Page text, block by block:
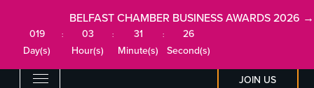
JOIN US
BELFAST CHAMBER BUSINESS AWARDS 2026 →
019
Day(s)
:
03
Hour(s)
:
31
Minute(s)
:
26
Second(s)